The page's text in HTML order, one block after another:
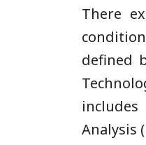
There
defined
Analysis